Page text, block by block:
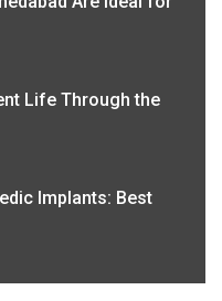
Life Through the
Implants: Best